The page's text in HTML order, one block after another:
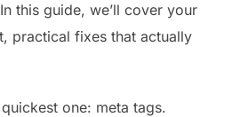
this guide, we’ll cover your
practical fixes that actually
one: meta tags.